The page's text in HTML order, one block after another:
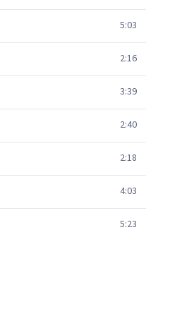
5:03
2:16
3:39
2:40
2:18
4:03
5:23